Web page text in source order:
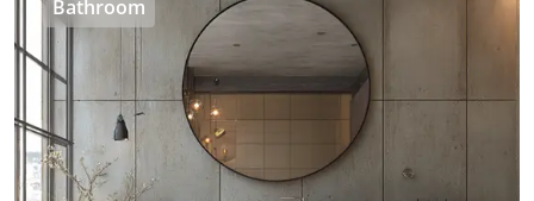
Bathroom